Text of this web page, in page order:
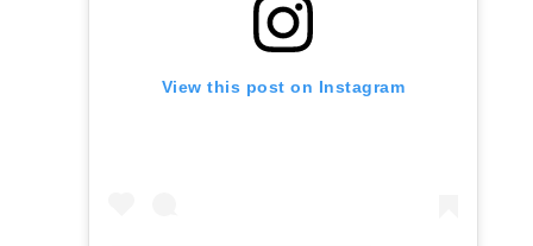
View this post on Instagram